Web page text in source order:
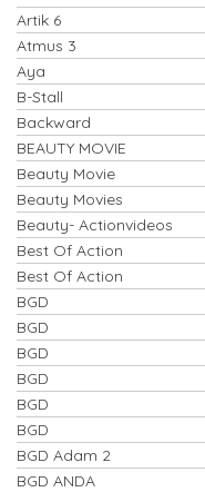
Artik 6
Atmus 3
Aya
B-Stall
Backward
BEAUTY MOVIE
Beauty Movie
Beauty Movies
Beauty- Actionvideos
Best Of Action
Best Of Action
BGD
BGD
BGD
BGD
BGD
BGD
BGD Adam 2
BGD ANDA